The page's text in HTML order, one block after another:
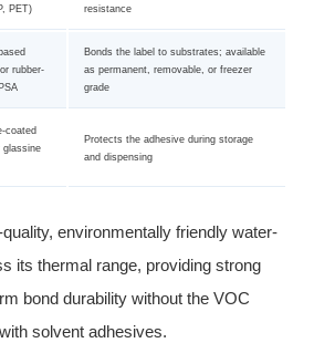
PET)
resistance
rubber-
Bonds the label to substrates; available
as permanent, removable, or freezer
grade
coated
glassine
Protects the adhesive during storage
and dispensing
environmentally friendly water-
its thermal range, providing strong
bond durability without the VOC
solvent adhesives.